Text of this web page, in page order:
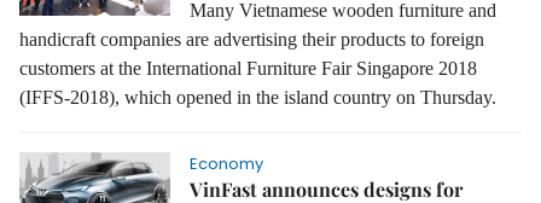
Many Vietnamese wooden furniture and
handicraft companies are advertising their products to foreign
customers at the International Furniture Fair Singapore 2018
(IFFS-2018), which opened in the island country on Thursday.
Economy
VinFast announces designs for